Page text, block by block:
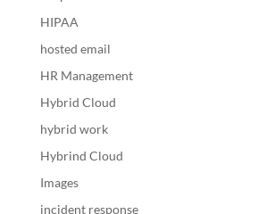
HIPAA
hosted email
HR Management
Hybrid Cloud
hybrid work
Hybrind Cloud
Images
incident response